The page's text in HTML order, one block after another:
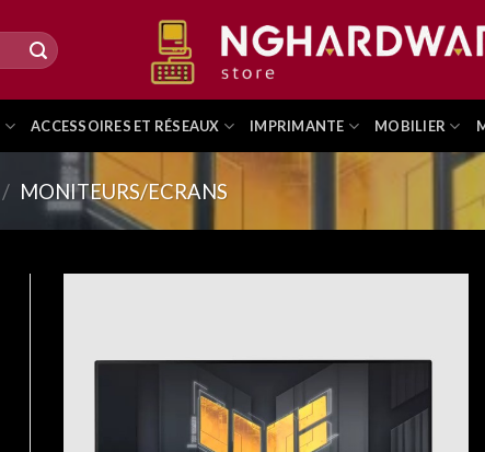
ACCESSOIRES ET RÉSEAUX IMPRIMANTE MOBILIER
/ MONITEURS/ECRANS